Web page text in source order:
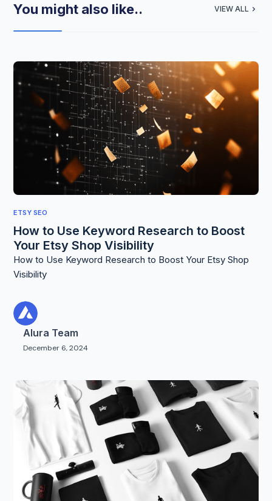
You might also like.. VIEW ALL
ETSY SEO
How to Use Keyword Research to Boost
Your Etsy Shop Visibility
How to Use Keyword Research to Boost Your Etsy Shop
Visibility
Alura Team
December 6, 2024